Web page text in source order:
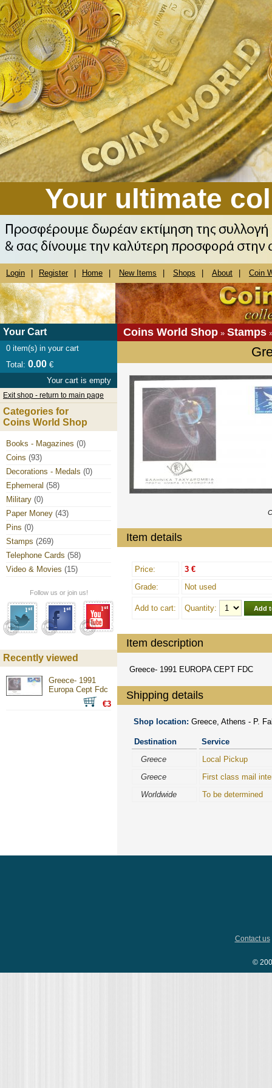
Your ultimate
Login Register Home New Items Shops About Coin
Coins World Shop » Stamps
Item details
Price:
3 €
Grade:
Not used
Add to cart: Quantity:
Item description
Greece- 1991 EUROPA CEPT FDC
Shipping details
Shop location: Greece, Athens - P.
Destination
Service
Greece
Local Pickup
Greece
First class mail
Worldwide
To be determined
Your Cart
0 item(s) in your cart
Total: 0.00 €
Your cart is empty
Exit shop - return to main page
Categories for
Coins World Shop
Books - Magazines (0)
Coins (93)
Decorations - Medals (0)
Ephemeral (58)
Military (0)
Paper Money (43)
Pins (0)
Stamps (269)
Telephone Cards (58)
Video & Movies (15)
Follow us or join us!
Recently viewed
Greece- 1991
Europa Cept Fdc
€3
Contact us
©